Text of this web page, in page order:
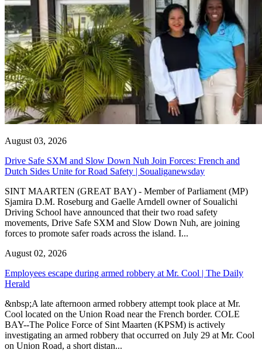
August 03, 2026
Drive Safe SXM and Slow Down Nuh Join Forces: French and
Dutch Sides Unite for Road Safety | Soualiganewsday
SINT MAARTEN (GREAT BAY) - Member of Parliament (MP)
Sjamira D.M. Roseburg and Gaelle Arndell owner of Soualichi
Driving School have announced that their two road safety
movements, Drive Safe SXM and Slow Down Nuh, are joining
forces to promote safer roads across the island. I...
August 02, 2026
Employees escape during armed robbery at Mr. Cool | The Daily
Herald
&nbsp;A late afternoon armed robbery attempt took place at Mr.
Cool located on the Union Road near the French border. COLE
BAY--The Police Force of Sint Maarten (KPSM) is actively
investigating an armed robbery that occurred on July 29 at Mr. Cool
on Union Road, a short distan...